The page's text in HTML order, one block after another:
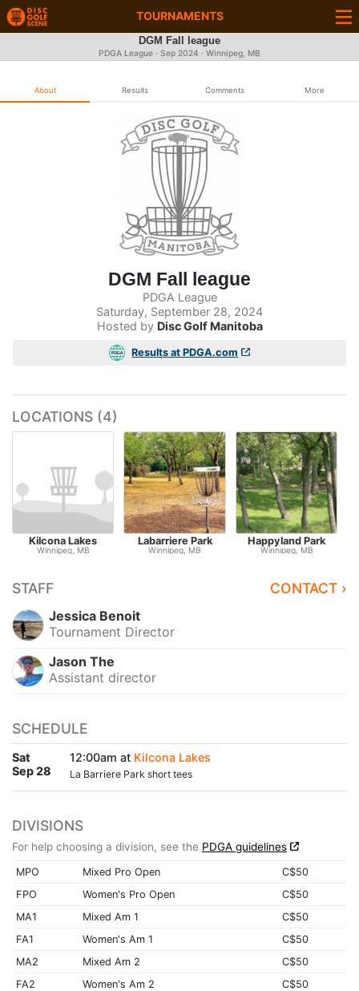
TOURNAMENTS
DGM Fall league
PDGA League · Sep 2024 · Winnipeg, MB
About Results Comments More
DGM Fall league
PDGA League
Saturday, September 28, 2024
Hosted by Disc Golf Manitoba
Results at PDGA.com
LOCATIONS (4)
Kilcona Lakes
Winnipeg, MB
Labarriere Park
Winnipeg, MB
Happyland Park
Winnipeg, MB
STAFF CONTACT ›
Jessica Benoit
Tournament Director
Jason The
Assistant director
SCHEDULE
Sat
Sep 28
12:00am at Kilcona Lakes
La Barriere Park short tees
DIVISIONS
For help choosing a division, see the PDGA guidelines
MPO Mixed Pro Open
C$50
FPO
Women's Pro Open
C$50
MA1
Mixed Am 1
C$50
FA1
Women's Am 1
C$50
MA2
Mixed Am 2
C$50
FA2
Women's Am 2
C$50